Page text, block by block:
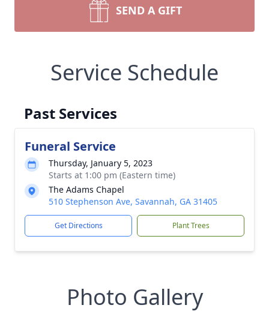
SEND A GIFT
Service Schedule
Past Services
Funeral Service
Thursday, January 5, 2023
Starts at 1:00 pm (Eastern time)
The Adams Chapel
510 Stephenson Ave, Savannah, GA 31405
Get Directions Plant Trees
Photo Gallery